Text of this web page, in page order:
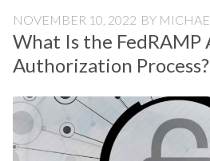
NOVEMBER 10, 2022 BY
What Is the FedRAMP
Authorization Process?